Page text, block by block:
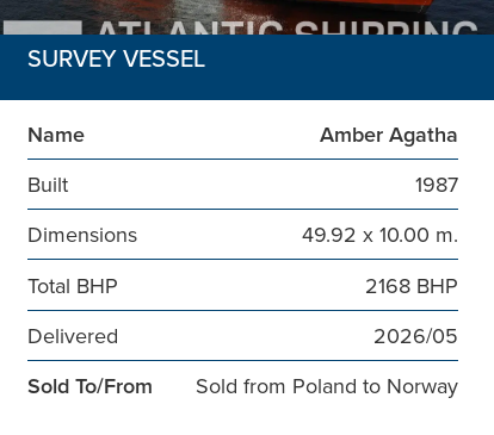
SURVEY VESSEL
Name
Amber Agatha
Built
1987
Dimensions
49.92 x 10.00 m.
Total BHP
2168 BHP
Delivered
2026/05
Sold To/From
Sold from Poland to Norway